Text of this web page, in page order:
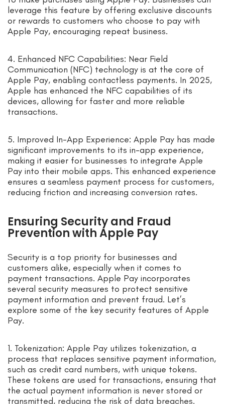
leverage this feature by offering exclusive discounts
or rewards to customers who choose to pay with
Apple Pay, encouraging repeat business.
4. Enhanced NFC Capabilities: Near Field
Communication (NFC) technology is at the core of
Apple Pay, enabling contactless payments. In 2025,
Apple has enhanced the NFC capabilities of its
devices, allowing for faster and more reliable
transactions.
5. Improved In-App Experience: Apple Pay has made
significant improvements to its in-app experience,
making it easier for businesses to integrate Apple
Pay into their mobile apps. This enhanced experience
ensures a seamless payment process for customers,
reducing friction and increasing conversion rates.
Ensuring Security and Fraud
Prevention with Apple Pay
Security is a top priority for businesses and
customers alike, especially when it comes to
payment transactions. Apple Pay incorporates
several security measures to protect sensitive
payment information and prevent fraud. Let’s
explore some of the key security features of Apple
Pay.
1. Tokenization: Apple Pay utilizes tokenization, a
process that replaces sensitive payment information,
such as credit card numbers, with unique tokens.
These tokens are used for transactions, ensuring that
the actual payment information is never stored or
transmitted, reducing the risk of data breaches.